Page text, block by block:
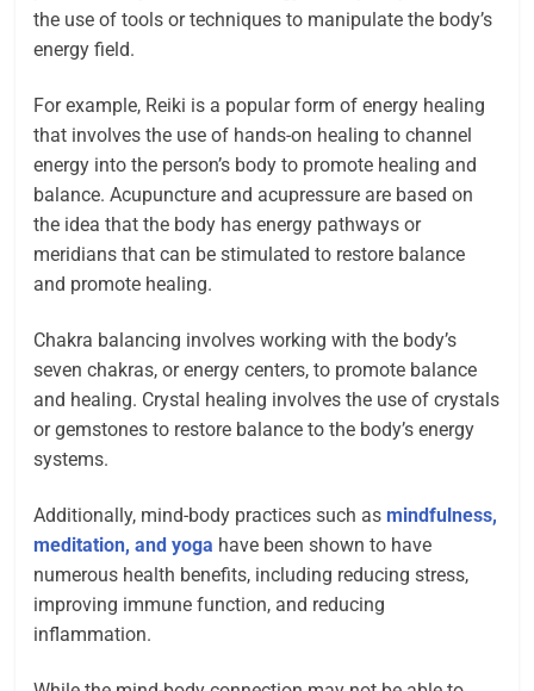
the use of tools or techniques to manipulate the body’s
energy field.
For example, Reiki is a popular form of energy healing
that involves the use of hands-on healing to channel
energy into the person’s body to promote healing and
balance. Acupuncture and acupressure are based on
the idea that the body has energy pathways or
meridians that can be stimulated to restore balance
and promote healing.
Chakra balancing involves working with the body’s
seven chakras, or energy centers, to promote balance
and healing. Crystal healing involves the use of crystals
or gemstones to restore balance to the body’s energy
systems.
Additionally, mind-body practices such asmindfulness,
meditation, and yoga have been shown to have
numerous health benefits, including reducing stress,
improving immune function, and reducing
inflammation.